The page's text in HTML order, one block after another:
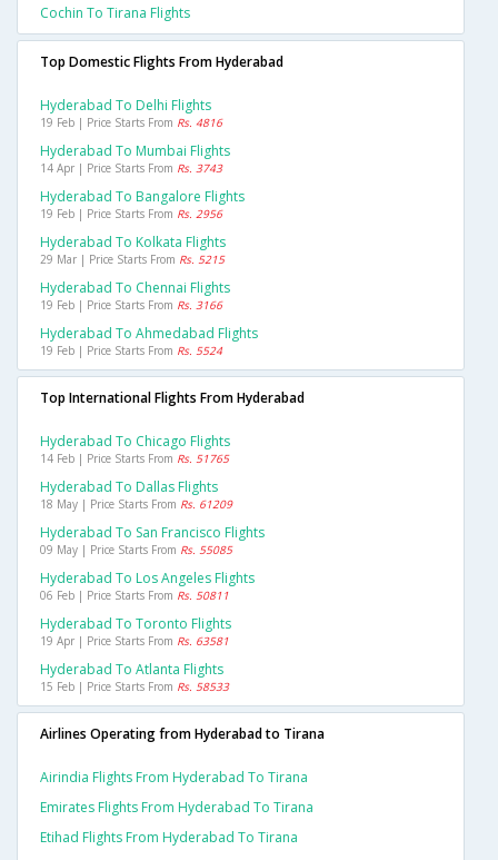
Cochin To Tirana Flights
Top Domestic Flights From Hyderabad
Hyderabad To Delhi Flights
19 Feb | Price Starts From Rs. 4816
Hyderabad To Mumbai Flights
14 Apr | Price Starts From Rs. 3743
Hyderabad To Bangalore Flights
19 Feb | Price Starts From Rs. 2956
Hyderabad To Kolkata Flights
29 Mar | Price Starts From Rs. 5215
Hyderabad To Chennai Flights
19 Feb | Price Starts From Rs. 3166
Hyderabad To Ahmedabad Flights
19 Feb | Price Starts From Rs. 5524
Top International Flights From Hyderabad
Hyderabad To Chicago Flights
14 Feb | Price Starts From Rs. 51765
Hyderabad To Dallas Flights
18 May | Price Starts From Rs. 61209
Hyderabad To San Francisco Flights
09 May | Price Starts From Rs. 55085
Hyderabad To Los Angeles Flights
06 Feb | Price Starts From Rs. 50811
Hyderabad To Toronto Flights
19 Apr | Price Starts From Rs. 63581
Hyderabad To Atlanta Flights
15 Feb | Price Starts From Rs. 58533
Airlines Operating from Hyderabad to Tirana
Airindia Flights From Hyderabad To Tirana
Emirates Flights From Hyderabad To Tirana
Etihad Flights From Hyderabad To Tirana